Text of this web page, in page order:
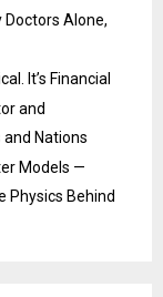
Doctors Alone,
It’s Financial
and
Nations
Models —
Physics Behind